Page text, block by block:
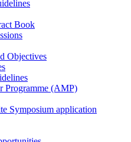
Book
Objectives
Programme (AMP)
Symposium application